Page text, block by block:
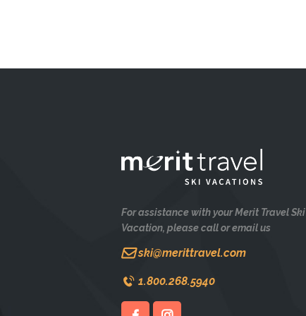
For assistance with your Merit Travel Ski
Vacation, please call or email us
ski@merittravel.com
1.800.268.5940